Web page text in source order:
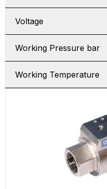
Voltage
Working Pressure bar
Working Temperature